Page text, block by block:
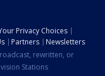
Privacy Choices
Partners
Newsletters
rewritten, or
Stations